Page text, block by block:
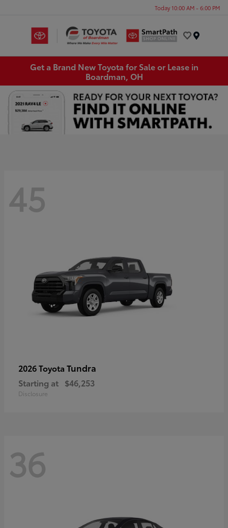
Today 10:00 AM - 6:00 PM
Get a Brand New Toyota for Sale or Lease in
Boardman, OH
45
2026 Toyota Tundra
Starting at $46,253
Disclosure
36